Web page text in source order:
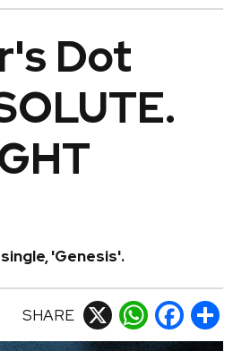
Dot
'Genesis'.
SHARE X WhatsApp
Facebook
Share